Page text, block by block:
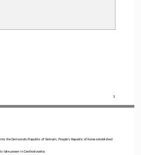
3
the Democratic Republic of Vietnam; People’s Republic of Korea established
take power in Czechoslovakia